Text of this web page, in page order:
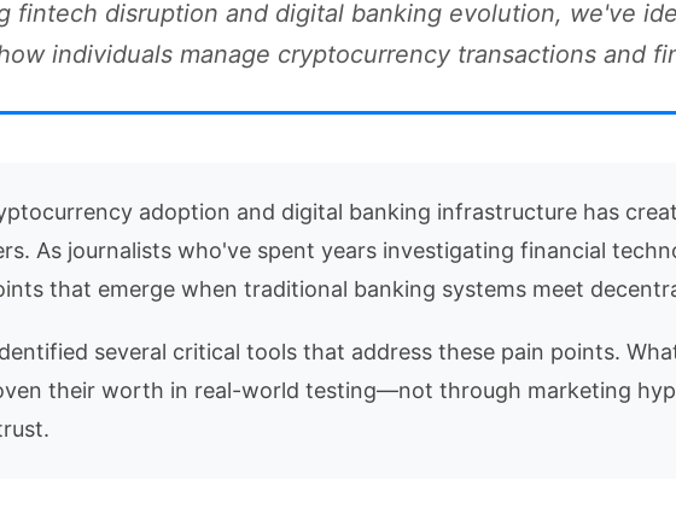
fintech disruption and digital banking evolution, we've
individuals manage cryptocurrency transactions and
adoption and digital banking infrastructure has
As journalists who've spent years investigating financial
that emerge when traditional banking systems meet
several critical tools that address these pain points.
their worth in real-world testing—not through marketing